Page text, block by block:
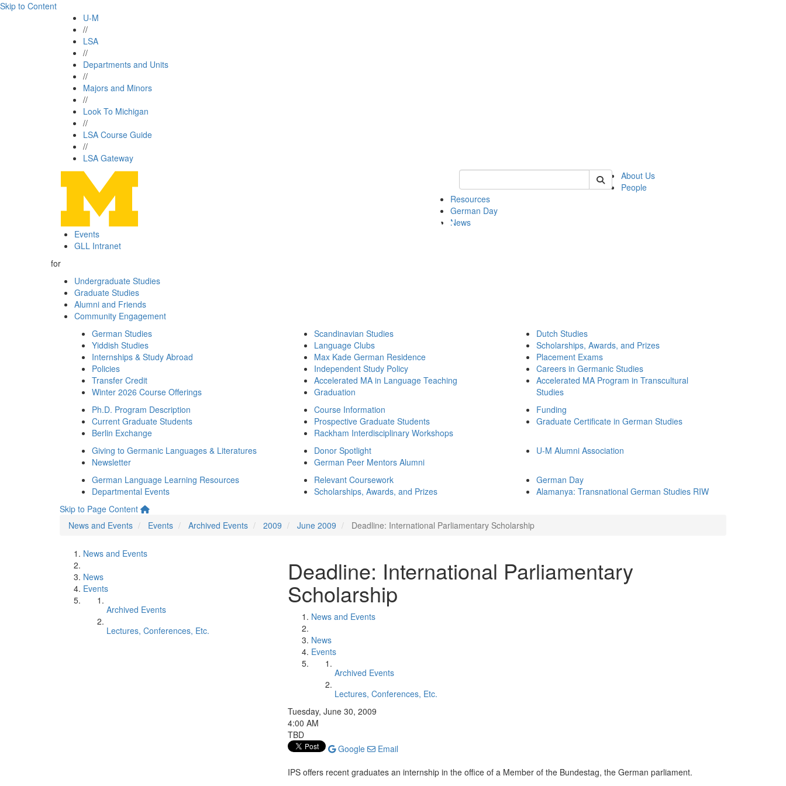
Skip to Content
U-M
//
LSA
//
Departments and Units
//
Majors and Minors
//
Look To Michigan
//
LSA Course Guide
//
LSA Gateway
Keyword Search of german
About Us
People
Resources
German Day
News
Events
GLL Intranet
for
Undergraduate Studies
Graduate Studies
Alumni and Friends
Community Engagement
German Studies
Yiddish Studies
Internships & Study Abroad
Policies
Transfer Credit
Winter 2026 Course Offerings
Scandinavian Studies
Language Clubs
Max Kade German Residence
Independent Study Policy
Accelerated MA in Language Teaching
Graduation
Dutch Studies
Scholarships, Awards, and Prizes
Placement Exams
Careers in Germanic Studies
Accelerated MA Program in Transcultural
Studies
Ph.D. Program Description
Current Graduate Students
Berlin Exchange
Course Information
Prospective Graduate Students
Rackham Interdisciplinary Workshops
Funding
Graduate Certificate in German Studies
Giving to Germanic Languages & Literatures
Newsletter
Donor Spotlight
German Peer Mentors Alumni
U-M Alumni Association
German Language Learning Resources
Departmental Events
Relevant Coursework
Scholarships, Awards, and Prizes
German Day
Alamanya: Transnational German Studies RIW
Skip to Page Content
News and Events
Events Archived Events 2009 June 2009 Deadline: International Parliamentary Scholarship
News and Events
News
Events
Archived Events
Lectures, Conferences, Etc.
Deadline: International Parliamentary
Scholarship
News and Events
News
Events
Archived Events
Lectures, Conferences, Etc.
Tuesday, June 30, 2009
4:00 AM
TBD
Google
Email
IPS offers recent graduates an internship in the office of a Member of the Bundestag, the German parliament.